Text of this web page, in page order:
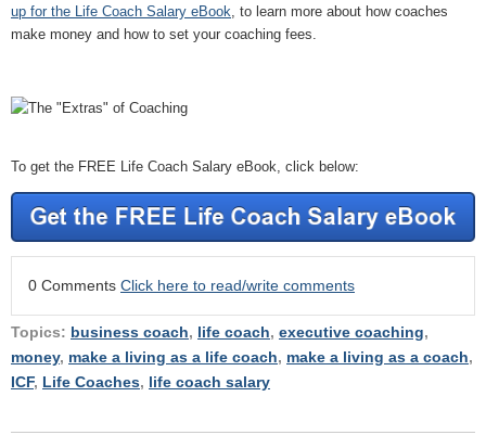
up for the Life Coach Salary eBook , to learn more about how coaches
make money and how to set your coaching fees.
To get the FREE Life Coach Salary eBook, click below:
0 Comments Click here to read/write comments
Topics: business coach, life coach, executive coaching,
money, make a living as a life coach, make a living as a coach,
ICF, Life Coaches, life coach salary